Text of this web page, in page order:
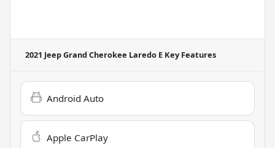
2021 Jeep Grand Cherokee Laredo E Key Features
Android Auto
Apple CarPlay